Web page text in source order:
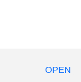
Canopy eLearning
OPEN